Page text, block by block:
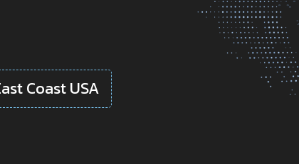
Coast USA